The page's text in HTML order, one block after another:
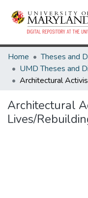
Home
Architectural
Lives/